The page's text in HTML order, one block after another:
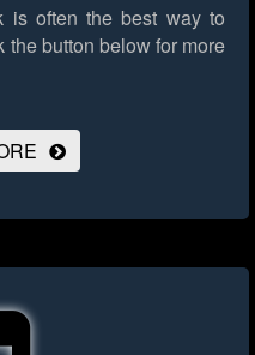
is often the best way to
the button below for more